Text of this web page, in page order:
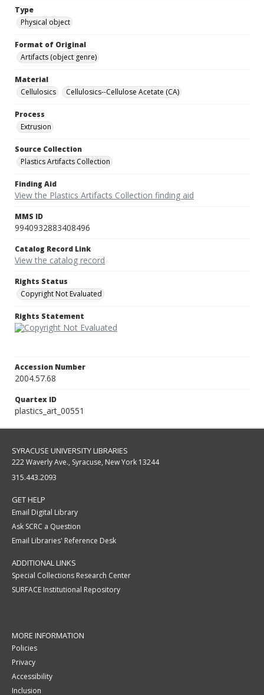
Type
Physical object
Format of Original
Artifacts (object genre)
Material
Cellulosics
Cellulosics--Cellulose Acetate (CA)
Process
Extrusion
Source Collection
Plastics Artifacts Collection
Finding Aid
View the Plastics Artifacts Collection finding aid
MMS ID
9940932883408496
Catalog Record Link
View the catalog record
Rights Status
Copyright Not Evaluated
Rights Statement
Accession Number
2004.57.68
Quartex ID
plastics_art_00551
SYRACUSE UNIVERSITY LIBRARIES
222 Waverly Ave., Syracuse, New York 13244
315.443.2093
GET HELP
Email Digital Library
Ask SCRC a Question
Email Libraries' Reference Desk
ADDITIONAL LINKS
Special Collections Research Center
SURFACE Institutional Repository
MORE INFORMATION
Policies
Privacy
Accessibility
Inclusion